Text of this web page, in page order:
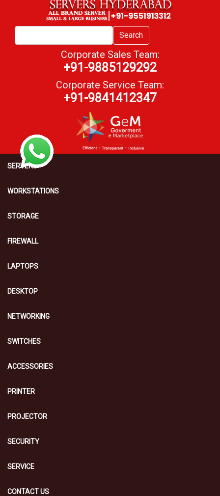
Search
Corporate Sales Team:
+91-9885129292
Corporate Service Team:
+91-9841412347
SERVERS
WORKSTATIONS
STORAGE
FIREWALL
LAPTOPS
DESKTOP
NETWORKING
SWITCHES
ACCESSORIES
PRINTER
PROJECTOR
SECURITY
SERVICE
CONTACT US